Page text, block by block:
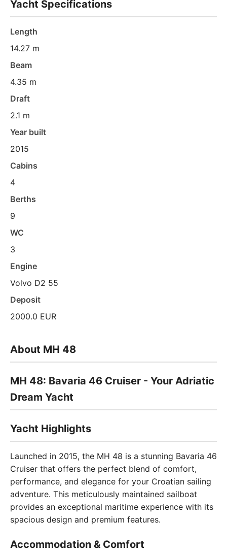
Yacht Specifications
Length
14.27 m
Beam
4.35 m
Draft
2.1 m
Year built
2015
Cabins
4
Berths
9
WC
3
Engine
Volvo D2 55
Deposit
2000.0 EUR
About MH 48
MH 48: Bavaria 46 Cruiser - Your Adriatic
Dream Yacht
Yacht Highlights
Launched in 2015, the MH 48 is a stunning Bavaria 46
Cruiser that offers the perfect blend of comfort,
performance, and elegance for your Croatian sailing
adventure. This meticulously maintained sailboat
provides an exceptional maritime experience with its
spacious design and premium features.
Accommodation & Comfort